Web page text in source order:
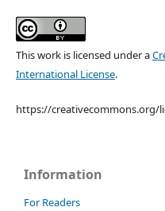
This work is licensed under a
International License.
https://creativecommons.org/
Information
For Readers